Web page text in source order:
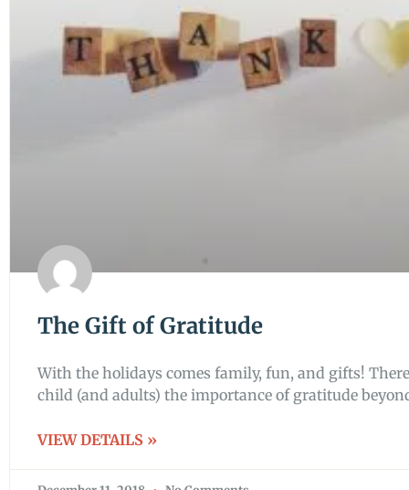
The Gift of Gratitude
With the holidays comes family, fun, and gifts!
child (and adults) the importance of gratitude
VIEW DETAILS »